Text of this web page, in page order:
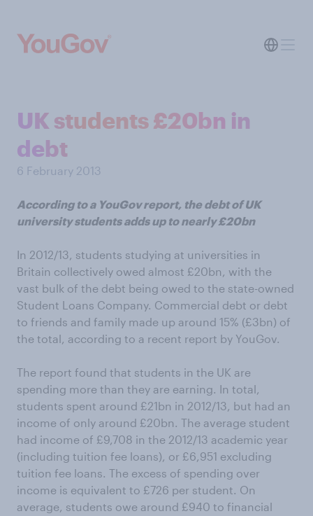
UK students £20bn in
debt
6 February 2013
According to a YouGov report, the debt of UK
university students adds up to nearly £20bn
In 2012/13, students studying at universities in
Britain collectively owed almost £20bn, with the
vast bulk of the debt being owed to the state-owned
Student Loans Company. Commercial debt or debt
to friends and family made up around 15% (£3bn) of
the total, according to a recent report by YouGov.
The report found that students in the UK are
spending more than they are earning. In total,
students spent around £21bn in 2012/13, but had an
income of only around £20bn. The average student
had income of £9,708 in the 2012/13 academic year
(including tuition fee loans), or £6,951 excluding
tuition fee loans. The excess of spending over
income is equivalent to £726 per student. On
average, students owe around £940 to financial